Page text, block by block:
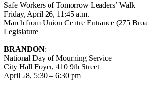
Safe Workers of Tomorrow Leaders’ Walk
Friday, April 26, 11:45 a.m.
March from Union Centre Entrance (275
Legislature
BRANDON:
National Day of Mourning Service
City Hall Foyer, 410 9th Street
April 28, 5:30 – 6:30 pm